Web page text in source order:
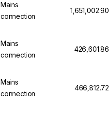
Mains
connection
₹1,651,002.90
Mains
connection
₹426,601.86
Mains
connection
₹466,812.72